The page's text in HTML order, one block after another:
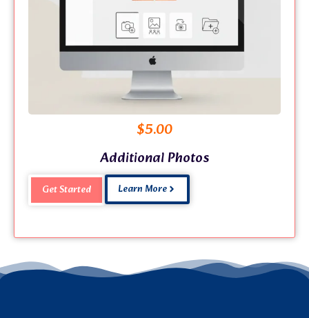
$5.00
Additional Photos
Get Started Learn More